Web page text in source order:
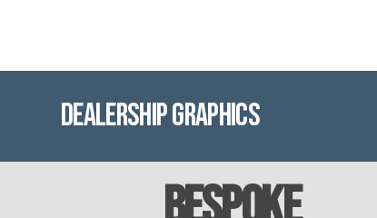
Dealership Graphics